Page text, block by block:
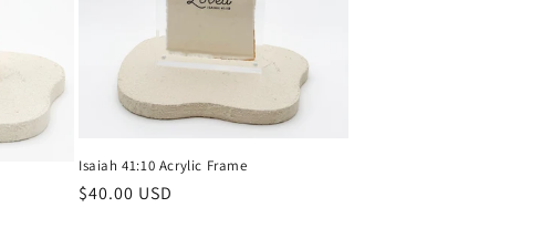
Isaiah 41:10 Acrylic Frame
Regular
$40.00 USD